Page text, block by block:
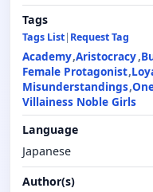
Tags
Tags List| Request Tag
Academy Aristocracy
Female Protagonist
Misunderstandings
Villainess Noble Girls
Language
Japanese
Author(s)